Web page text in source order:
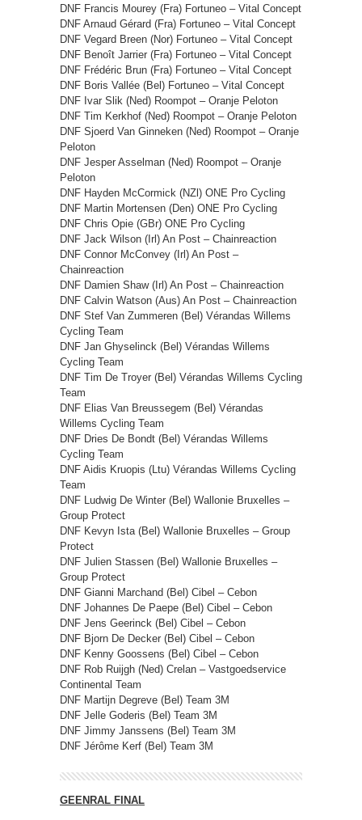
DNF Francis Mourey (Fra) Fortuneo – Vital Concept
DNF Arnaud Gérard (Fra) Fortuneo – Vital Concept
DNF Vegard Breen (Nor) Fortuneo – Vital Concept
DNF Benoît Jarrier (Fra) Fortuneo – Vital Concept
DNF Frédéric Brun (Fra) Fortuneo – Vital Concept
DNF Boris Vallée (Bel) Fortuneo – Vital Concept
DNF Ivar Slik (Ned) Roompot – Oranje Peloton
DNF Tim Kerkhof (Ned) Roompot – Oranje Peloton
DNF Sjoerd Van Ginneken (Ned) Roompot – Oranje
Peloton
DNF Jesper Asselman (Ned) Roompot – Oranje
Peloton
DNF Hayden McCormick (NZl) ONE Pro Cycling
DNF Martin Mortensen (Den) ONE Pro Cycling
DNF Chris Opie (GBr) ONE Pro Cycling
DNF Jack Wilson (Irl) An Post – Chainreaction
DNF Connor McConvey (Irl) An Post –
Chainreaction
DNF Damien Shaw (Irl) An Post – Chainreaction
DNF Calvin Watson (Aus) An Post – Chainreaction
DNF Stef Van Zummeren (Bel) Vérandas Willems
Cycling Team
DNF Jan Ghyselinck (Bel) Vérandas Willems
Cycling Team
DNF Tim De Troyer (Bel) Vérandas Willems Cycling
Team
DNF Elias Van Breussegem (Bel) Vérandas
Willems Cycling Team
DNF Dries De Bondt (Bel) Vérandas Willems
Cycling Team
DNF Aidis Kruopis (Ltu) Vérandas Willems Cycling
Team
DNF Ludwig De Winter (Bel) Wallonie Bruxelles –
Group Protect
DNF Kevyn Ista (Bel) Wallonie Bruxelles – Group
Protect
DNF Julien Stassen (Bel) Wallonie Bruxelles –
Group Protect
DNF Gianni Marchand (Bel) Cibel – Cebon
DNF Johannes De Paepe (Bel) Cibel – Cebon
DNF Jens Geerinck (Bel) Cibel – Cebon
DNF Bjorn De Decker (Bel) Cibel – Cebon
DNF Kenny Goossens (Bel) Cibel – Cebon
DNF Rob Ruijgh (Ned) Crelan – Vastgoedservice
Continental Team
DNF Martijn Degreve (Bel) Team 3M
DNF Jelle Goderis (Bel) Team 3M
DNF Jimmy Janssens (Bel) Team 3M
DNF Jérôme Kerf (Bel) Team 3M
GEENRAL FINAL